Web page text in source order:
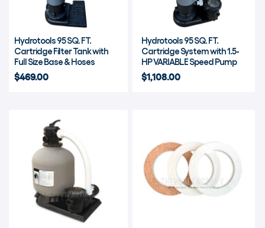
Hydrotools 95 SQ. FT.
Cartridge Filter Tank with
Full Size Base & Hoses
$469.00
Hydrotools 95 SQ. FT.
Cartridge System with 1.5-
HP VARIABLE Speed Pump
$1,108.00